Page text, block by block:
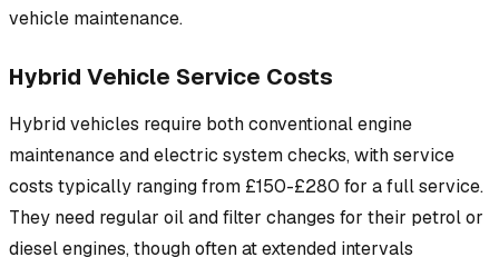
vehicle maintenance.
Hybrid Vehicle Service Costs
Hybrid vehicles require both conventional engine
maintenance and electric system checks, with service
costs typically ranging from £150-£280 for a full service.
They need regular oil and filter changes for their petrol or
diesel engines, though often at extended intervals